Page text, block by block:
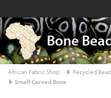
Bone
African Fabric Shop Recycled
Small Carved Bone